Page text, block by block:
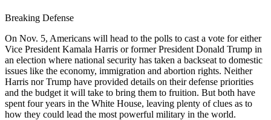
Breaking Defense
On Nov. 5, Americans will head to the polls to cast a vote for either
Vice President Kamala Harris or former President Donald Trump in
an election where national security has taken a backseat to domestic
issues like the economy, immigration and abortion rights. Neither
Harris nor Trump have provided details on their defense priorities
and the budget it will take to bring them to fruition. But both have
spent four years in the White House, leaving plenty of clues as to
how they could lead the most powerful military in the world.